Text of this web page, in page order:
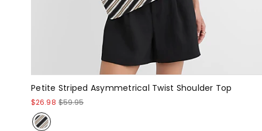
Petite Striped Asymmetrical Twist Shoulder Top
$26.98 $59.95